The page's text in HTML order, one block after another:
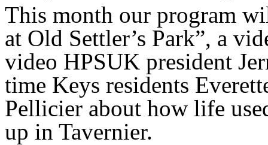
This month our program
at Old Settler’s Park”, a
video HPSUK president
time Keys residents
Pellicier about how life
up in Tavernier.